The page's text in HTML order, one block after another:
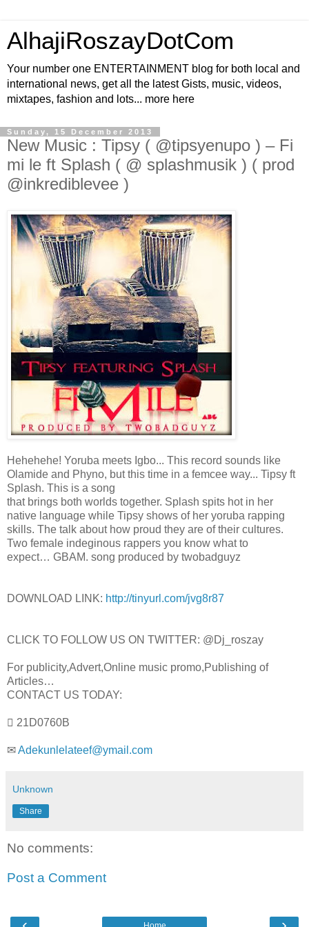
AlhajiRoszayDotCom
Your number one ENTERTAINMENT blog for both local and
international news, get all the latest Gists, music, videos,
mixtapes, fashion and lots... more here
Sunday, 15 December 2013
New Music : Tipsy ( @tipsyenupo ) – Fi
mi le ft Splash ( @ splashmusik ) ( prod
@inkrediblevee )
Hehehehe! Yoruba meets Igbo... This record sounds like
Olamide and Phyno, but this time in a femcee way... Tipsy ft
Splash. This is a song
that brings both worlds together. Splash spits hot in her
native language while Tipsy shows of her yoruba rapping
skills. The talk about how proud they are of their cultures.
Two female indeginous rappers you know what to
expect… GBAM. song produced by twobadguyz
DOWNLOAD LINK: http://tinyurl.com/jvg8r87
CLICK TO FOLLOW US ON TWITTER: @Dj_roszay
For publicity,Advert,Online music promo,Publishing of
Articles…
CONTACT US TODAY:
 21D0760B
✉Adekunlelateef@ymail.com
Unknown
Share
No comments:
Post a Comment